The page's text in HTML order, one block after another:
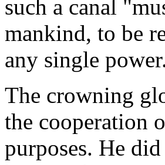
such a canal
mankind, to be
any single
The crowning
the cooperation
purposes. He